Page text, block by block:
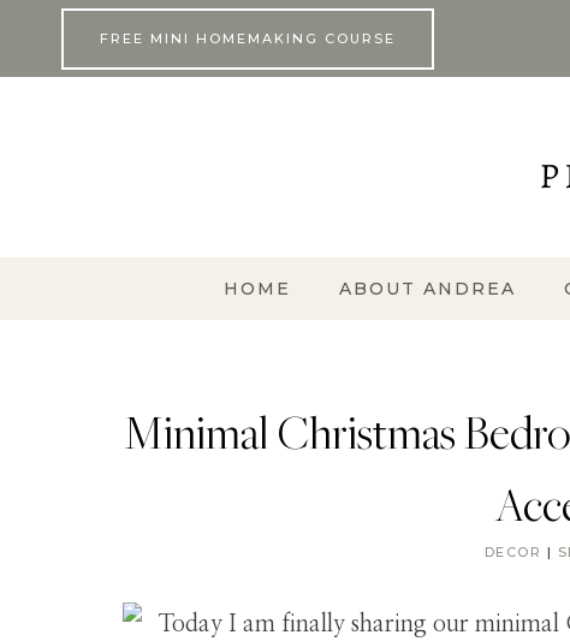
FREE MINI HOMEMAKING COURSE
HOME ABOUT ANDREA
Minimal Christmas
DECOR |